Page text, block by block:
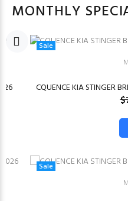
MONTHLY
Sale
CQUENCE KIA STINGER
Sale